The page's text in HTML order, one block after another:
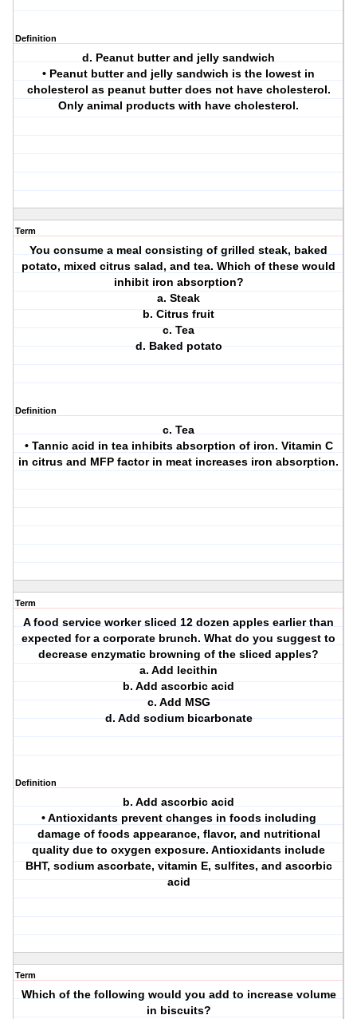
Definition
d. Peanut butter and jelly sandwich
• Peanut butter and jelly sandwich is the lowest in
cholesterol as peanut butter does not have cholesterol.
Only animal products with have cholesterol.
Term
You consume a meal consisting of grilled steak, baked
potato, mixed citrus salad, and tea. Which of these would
inhibit iron absorption?
a. Steak
b. Citrus fruit
c. Tea
d. Baked potato
Definition
c. Tea
• Tannic acid in tea inhibits absorption of iron. Vitamin C
in citrus and MFP factor in meat increases iron absorption.
Term
A food service worker sliced 12 dozen apples earlier than
expected for a corporate brunch. What do you suggest to
decrease enzymatic browning of the sliced apples?
a. Add lecithin
b. Add ascorbic acid
c. Add MSG
d. Add sodium bicarbonate
Definition
b. Add ascorbic acid
• Antioxidants prevent changes in foods including
damage of foods appearance, flavor, and nutritional
quality due to oxygen exposure. Antioxidants include
BHT, sodium ascorbate, vitamin E, sulfites, and ascorbic
acid
Term
Which of the following would you add to increase volume
in biscuits?